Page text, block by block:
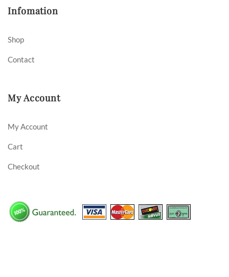
Infomation
Shop
Contact
My Account
My Account
Cart
Checkout